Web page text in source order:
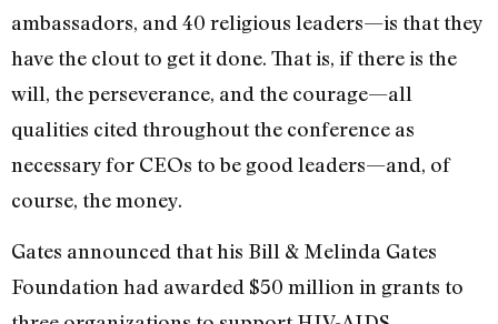
ambassadors, and 40 religious leaders—is that they
have the clout to get it done. That is, if there is the
will, the perseverance, and the courage—all
qualities cited throughout the conference as
necessary for CEOs to be good leaders—and, of
course, the money.
Gates announced that his Bill & Melinda Gates
Foundation had awarded $50 million in grants to